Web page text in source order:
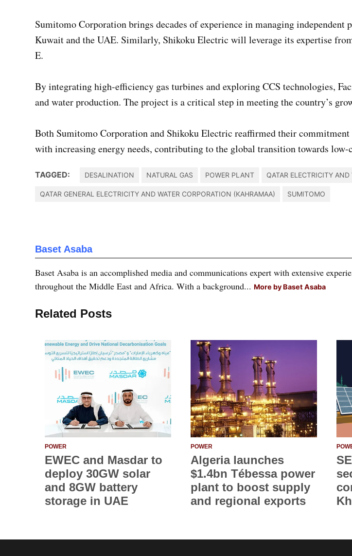
Sumitomo Corporation brings decades of experience in managing
Kuwait and the UAE. Similarly, Shikoku Electric will leverage its expertise
E.
By integrating high-efficiency gas turbines and exploring CCS technologies,
and water production. The project is a critical step in meeting the country’s
Both Sumitomo Corporation and Shikoku Electric reaffirmed their
with increasing energy needs, contributing to the global transition towards low-
TAGGED: DESALINATION NATURAL GAS POWER PLANT QATAR ELECTRICITY
QATAR GENERAL ELECTRICITY AND WATER CORPORATION (KAHRAMAA) SUMITOMO
Baset Asaba
Baset Asaba is an accomplished media and communications expert with extensive
throughout the Middle East and Africa. With a background... More by Baset Asaba
Related Posts
POWER
EWEC and Masdar to
deploy 30GW solar
and 8GW battery
storage in UAE
POWER
Algeria launches
$1.4bn Tébessa power
plant to boost supply
and regional exports